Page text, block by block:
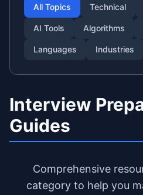
All Topics Technical
AI Tools Algorithms
Languages Industries
Interview
Guides
Comprehensive
category to help you